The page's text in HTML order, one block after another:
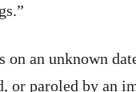
an unknown
or paroled by an